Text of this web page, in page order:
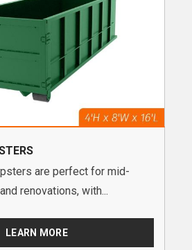
are perfect for mid-
renovations, with...
LEARN MORE